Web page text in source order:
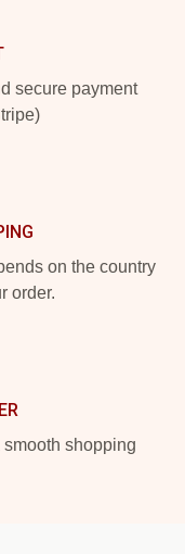
secure payment
on the country
order.
shopping